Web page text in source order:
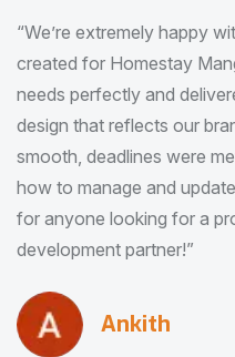
“I am very much
I received. It was exactly
this with very minimal
Pradeep Rao